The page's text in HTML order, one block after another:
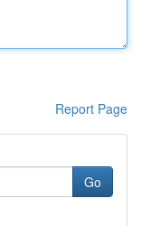
Report Page
Go